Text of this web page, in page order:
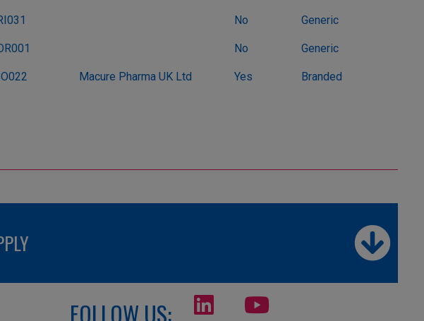
No Generic
No Generic
Macure Pharma UK Ltd Yes Branded
FOLLOW US: